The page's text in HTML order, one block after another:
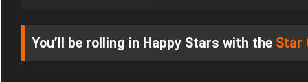
You’ll be rolling in Happy Stars with the Star